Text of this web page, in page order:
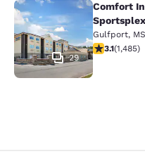
Comfort Inn &
29
Comfort
Sportsplex
Gulfport, MS
3.15 stars
3.1(1,485)